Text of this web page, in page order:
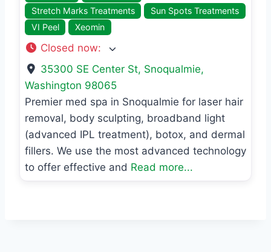
Stretch Marks Treatments
Sun Spots Treatments
VI Peel
Xeomin
Closed now:
35300 SE Center St, Snoqualmie,
Washington 98065
Premier med spa in Snoqualmie for laser hair
removal, body sculpting, broadband light
(advanced IPL treatment), botox, and dermal
fillers. We use the most advanced technology
to offer effective and Read more...